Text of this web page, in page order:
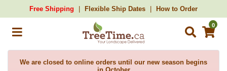
Free Shipping Flexible Ship Dates How to Order
0
We are closed to online orders until our new season begins